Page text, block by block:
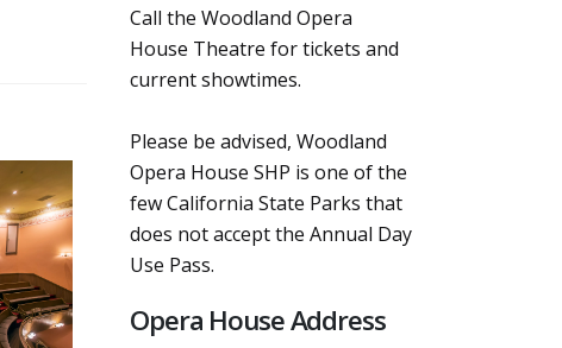
Call the Woodland Opera
House Theatre for tickets and
current showtimes.
Please be advised, Woodland
Opera House SHP is one of the
few California State Parks that
does not accept the Annual Day
Use Pass.
Opera House Address